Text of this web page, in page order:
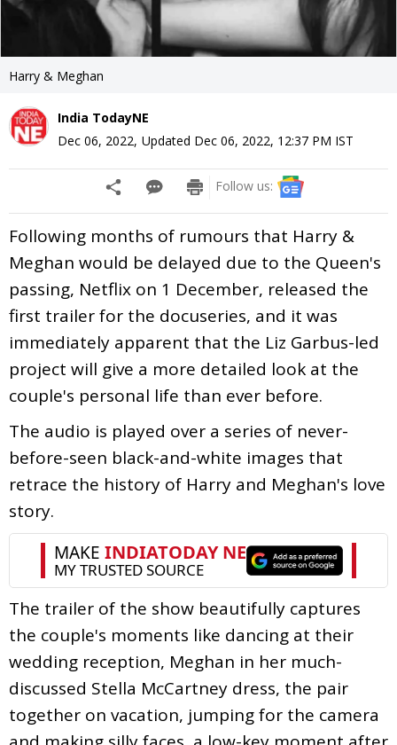
Harry & Meghan
India TodayNE
Dec 06, 2022, Updated Dec 06, 2022, 12:37 PM IST
Follow us:
Following months of rumours that Harry &
Meghan would be delayed due to the Queen's
passing, Netflix on 1 December, released the
first trailer for the docuseries, and it was
immediately apparent that the Liz Garbus-led
project will give a more detailed look at the
couple's personal life than ever before.
The audio is played over a series of never-
before-seen black-and-white images that
retrace the history of Harry and Meghan's love
story.
The trailer of the show beautifully captures
the couple's moments like dancing at their
wedding reception, Meghan in her much-
discussed Stella McCartney dress, the pair
together on vacation, jumping for the camera